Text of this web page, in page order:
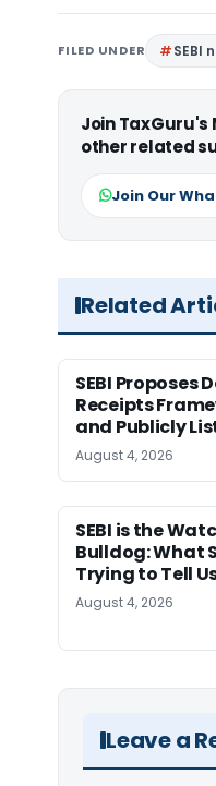
FILED UNDER SEBI
Join TaxGuru's
other related
Join Our
Related
SEBI Proposes
Receipts
and Publicly
August 4, 2026
SEBI is the
Bulldog: What
Trying to Tell
August 4, 2026
Leave a